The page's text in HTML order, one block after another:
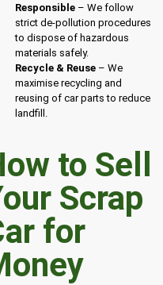
Responsible – We follow
strict de-pollution procedures
to dispose of hazardous
materials safely.
Recycle & Reuse – We
maximise recycling and
reusing of car parts to reduce
landfill.
to Sell
Scrap
for